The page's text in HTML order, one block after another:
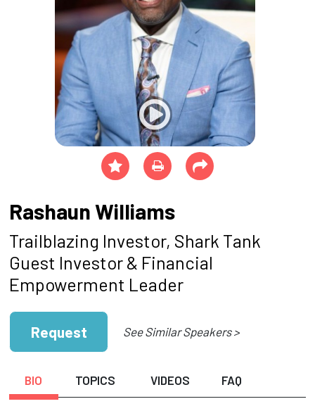
Rashaun Williams
Trailblazing Investor, Shark Tank
Guest Investor & Financial
Empowerment Leader
Request See Similar Speakers >
BIO TOPICS VIDEOS FAQ